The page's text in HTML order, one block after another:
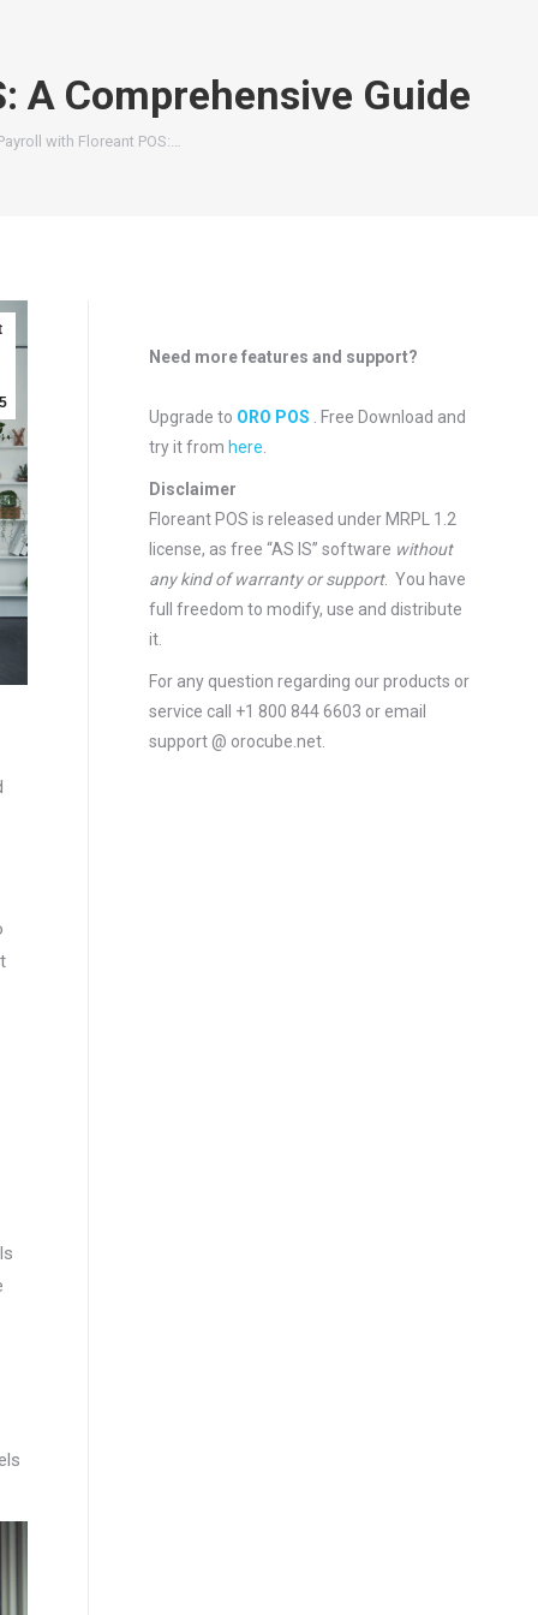
A Comprehensive Guide
with Floreant POS:…
Need more features and support?
Upgrade to ORO POS
. Free Download and
try it from here
Disclaimer
Floreant POS is released under MRPL 1.2
license, as free “AS IS” software without
any kind of warranty or support. You have
full freedom to modify, use and distribute
it.
For any question regarding our products or
service call +1 800 844 6603 or email
support @ orocube.net.